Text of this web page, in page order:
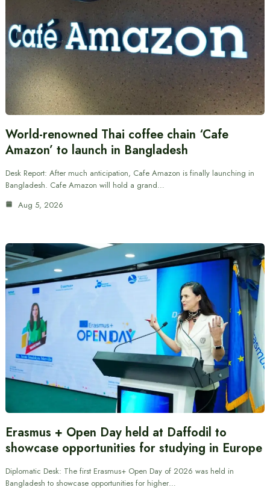
World-renowned Thai coffee chain ‘Cafe
Amazon’ to launch in Bangladesh
Desk Report: After much anticipation, Cafe Amazon is finally launching in
Bangladesh. Cafe Amazon will hold a grand…
Aug 5, 2026
Erasmus + Open Day held at Daffodil to
showcase opportunities for studying in Europe
Diplomatic Desk: The first Erasmus+ Open Day of 2026 was held in
Bangladesh to showcase opportunities for higher…